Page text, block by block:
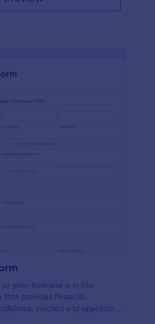
your business is in the
that provides financial
elected and appointed